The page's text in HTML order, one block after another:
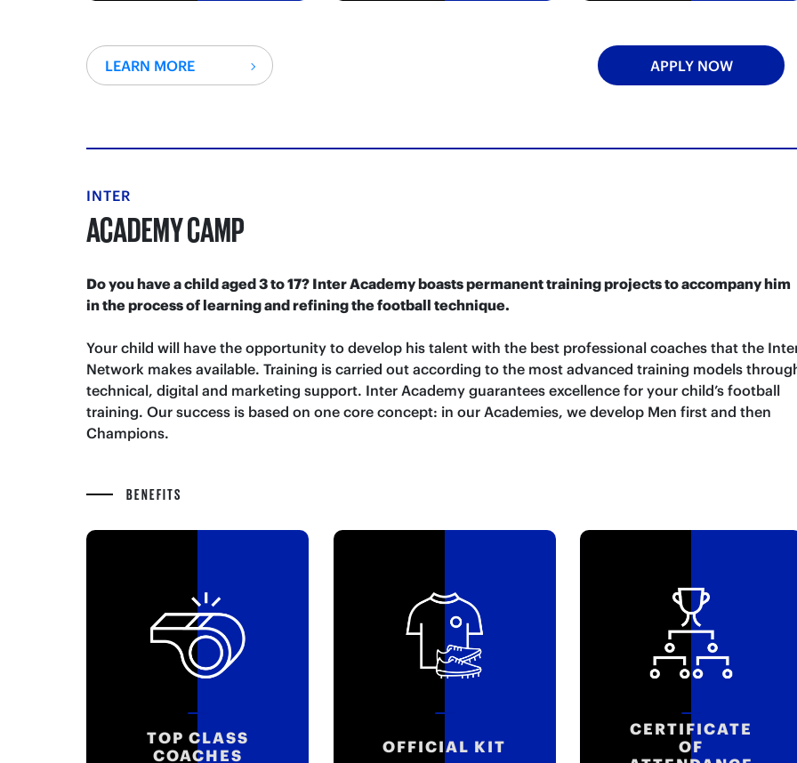
LEARN MORE APPLY NOW
INTER
ACADEMY CAMP
Do you have a child aged 3 to 17? Inter Academy boasts permanent training projects to accompany him
in the process of learning and refining the football technique.
Your child will have the opportunity to develop his talent with the best professional coaches that the
Network makes available. Training is carried out according to the most advanced training models
technical, digital and marketing support. Inter Academy guarantees excellence for your child’s football
training. Our success is based on one core concept: in our Academies, we develop Men first and then
Champions.
BENEFITS
TOP CLASS
COACHES
OFFICIAL KIT
CERTIFICATE
OF